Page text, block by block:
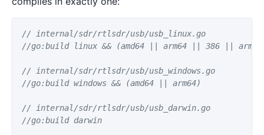
// internal/sdr/rtlsdr/usb/usb_linux.go
//go:build linux && (amd64 || arm64 || 386 || arm
// internal/sdr/rtlsdr/usb/usb_windows.go
//go:build windows && (amd64 || arm64)
// internal/sdr/rtlsdr/usb/usb_darwin.go
//go:build darwin